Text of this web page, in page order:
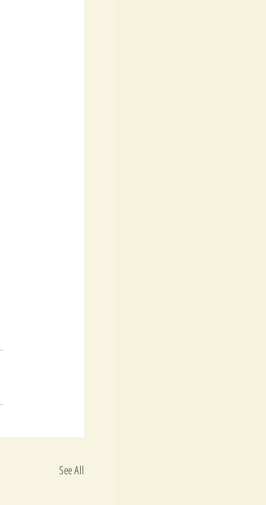
See All